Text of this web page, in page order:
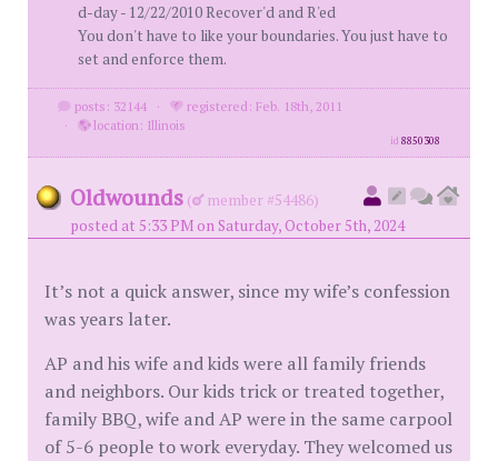
d-day - 12/22/2010 Recover'd and R'ed
You don't have to like your boundaries. You just have to
set and enforce them.
posts: 32144 ·
registered: Feb. 18th, 2011
·
location: Illinois
id8850308
Oldwounds (
member #54486)
posted at 5:33 PM on Saturday, October 5th, 2024
It’s not a quick answer, since my wife’s confession
was years later.
AP and his wife and kids were all family friends
and neighbors. Our kids trick or treated together,
family BBQ, wife and AP were in the same carpool
of 5-6 people to work everyday. They welcomed us